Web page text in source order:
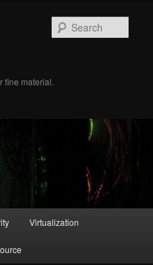
fine material.
Virtualization